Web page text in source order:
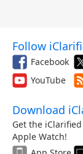
Follow
Facebook
YouTube
Download
Get the
Apple Watch!